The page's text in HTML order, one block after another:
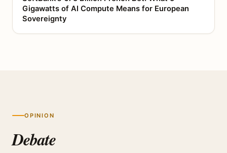
Gigawatts of AI Compute Means for European
Sovereignty
OPINION
Debate